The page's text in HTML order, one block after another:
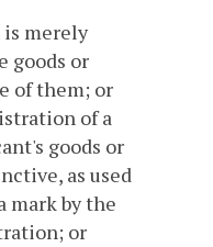
is merely
goods or
of them; or
of a
goods or
as used
mark by the
or